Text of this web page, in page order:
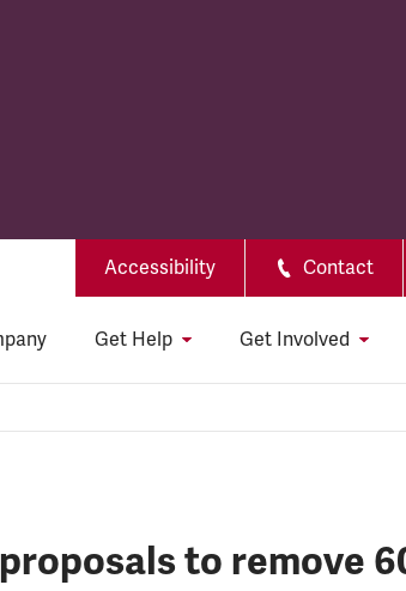
Accessibility Contact
Get Help Get Involved
to remove